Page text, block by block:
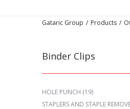
Gataric Group Products
Binder Clips
HOLE PUNCH (19)
STAPLERS AND STAPLE